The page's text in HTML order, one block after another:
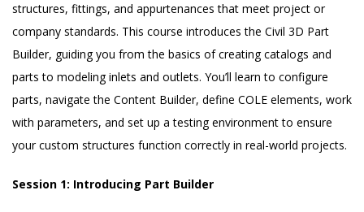
structures, fittings, and appurtenances that meet project or
company standards. This course introduces the Civil 3D Part
Builder, guiding you from the basics of creating catalogs and
parts to modeling inlets and outlets. You’ll learn to configure
parts, navigate the Content Builder, define COLE elements, work
with parameters, and set up a testing environment to ensure
your custom structures function correctly in real-world projects.
Session 1: Introducing Part Builder